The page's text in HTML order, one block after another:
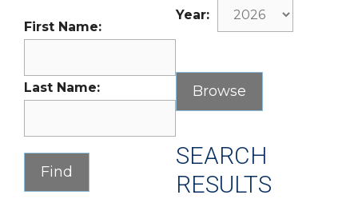
First Name:
Last Name:
Year:
SEARCH
RESULTS